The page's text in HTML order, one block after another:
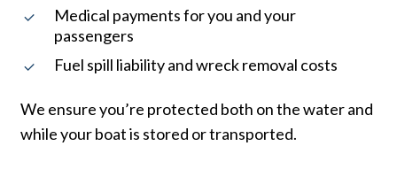
Medical payments for you and your
passengers
Fuel spill liability and wreck removal costs
We ensure you’re protected both on the water and
while your boat is stored or transported.